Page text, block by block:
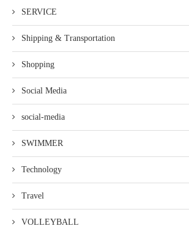
SERVICE
Shipping & Transportation
Shopping
Social Media
social-media
SWIMMER
Technology
Travel
VOLLEYBALL